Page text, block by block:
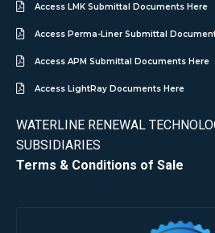
Access LMK Submittal Documents Here
Access Perma-Liner Submittal
Access APM Submittal Documents Here
Access LightRay Documents Here
WATERLINE RENEWAL
SUBSIDIARIES
Terms & Conditions of Sale